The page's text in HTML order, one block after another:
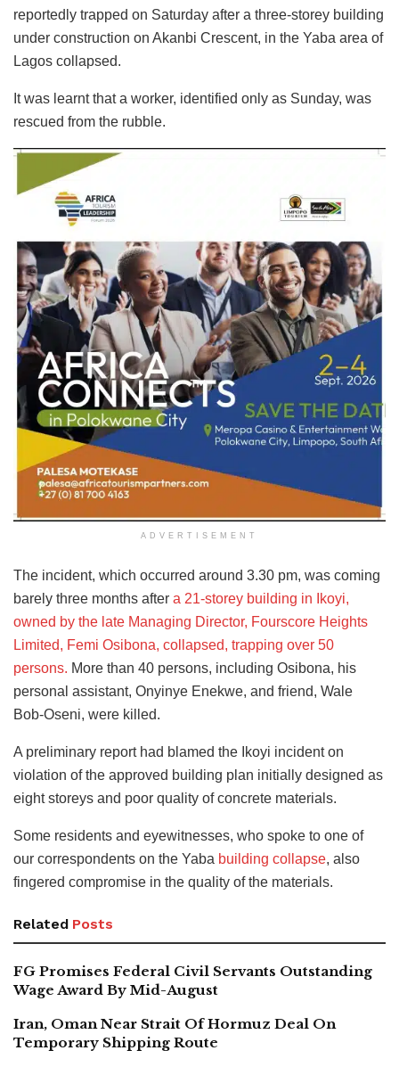
reportedly trapped on Saturday after a three-storey building
under construction on Akanbi Crescent, in the Yaba area of
Lagos collapsed.
It was learnt that a worker, identified only as Sunday, was
rescued from the rubble.
ADVERTISEMENT
The incident, which occurred around 3.30 pm, was coming
barely three months after a 21-storey building in Ikoyi,
owned by the late Managing Director, Fourscore Heights
Limited, Femi Osibona, collapsed, trapping over 50
persons. More than 40 persons, including Osibona, his
personal assistant, Onyinye Enekwe, and friend, Wale
Bob-Oseni, were killed.
A preliminary report had blamed the Ikoyi incident on
violation of the approved building plan initially designed as
eight storeys and poor quality of concrete materials.
Some residents and eyewitnesses, who spoke to one of
our correspondents on the Yaba building collapse, also
fingered compromise in the quality of the materials.
Related Posts
FG Promises Federal Civil Servants Outstanding
Wage Award By Mid-August
Iran, Oman Near Strait Of Hormuz Deal On
Temporary Shipping Route